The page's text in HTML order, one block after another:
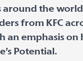
around the
from KFC
an emphasis on
Potential.